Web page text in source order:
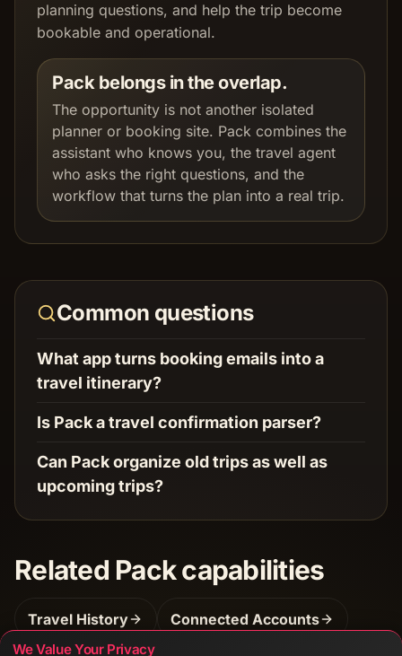
planning questions, and help the trip become
bookable and operational.
Pack belongs in the overlap.
The opportunity is not another isolated
planner or booking site. Pack combines the
assistant who knows you, the travel agent
who asks the right questions, and the
workflow that turns the plan into a real trip.
Common questions
What app turns booking emails into a
travel itinerary?
Is Pack a travel confirmation parser?
Can Pack organize old trips as well as
upcoming trips?
Related Pack capabilities
Travel History Connected Accounts
We Value Your Privacy